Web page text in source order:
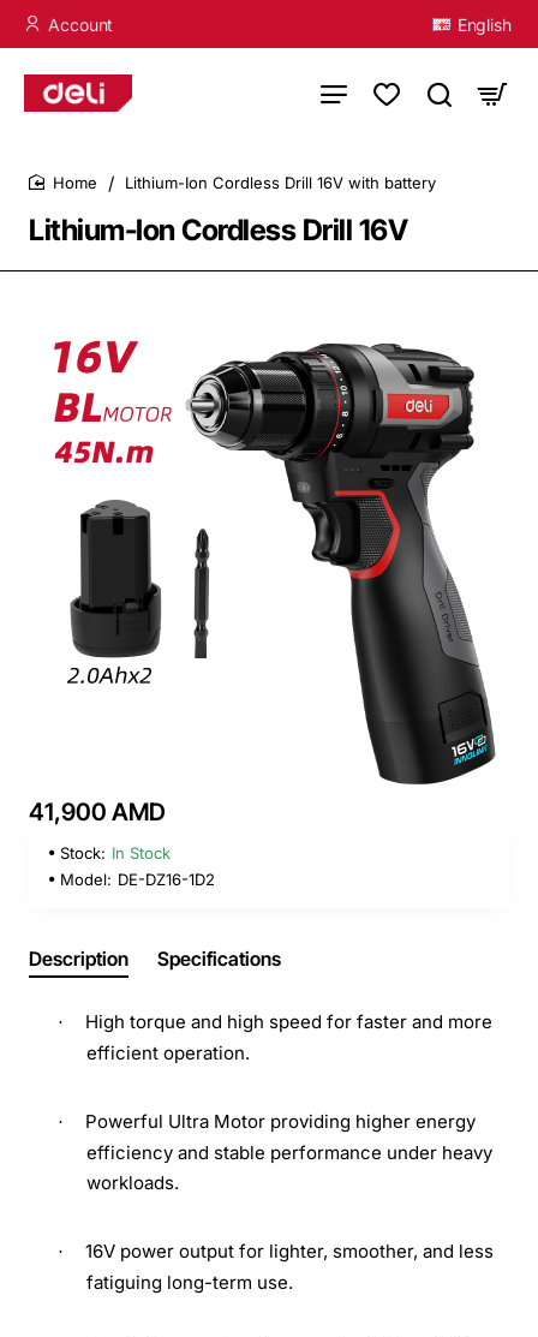
Account English
Lithium-Ion Cordless Drill 16V
Lithium-Ion Cordless Drill 16V with battery
41,900 AMD
Stock: In Stock
Model: DE-DZ16-1D2
Description Specifications
·
High torque and high speed for faster and more
efficient operation.
·
Powerful Ultra Motor providing higher energy
efficiency and stable performance under heavy
workloads.
·
16V power output for lighter, smoother, and less
fatiguing long-term use.